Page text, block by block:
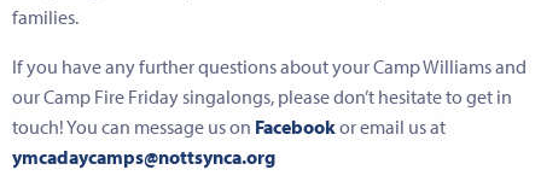
families.
If you have any further questions about your Camp Williams and
our Camp Fire Friday singalongs, please don’t hesitate to get in
touch! You can message us on Facebookor email us at
ymcadaycamps@nottsynca.org